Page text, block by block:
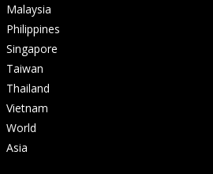
Malaysia
Philippines
Singapore
Taiwan
Thailand
Vietnam
World
Asia